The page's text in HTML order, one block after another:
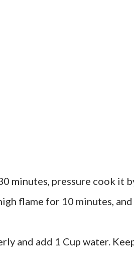
minutes, pressure cook it
flame for 10 minutes, and
and add 1 Cup water.